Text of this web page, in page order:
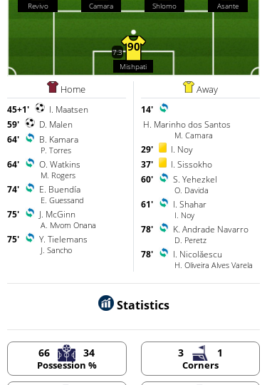
Revivo Camara Asante
Shlomo
7.3 90
Mishpati
Home
45+1'
I. Maatsen
59'
D. Malen
64'
B. Kamara
P. Torres
64' O. Watkins
M. Rogers
74' E. Buendía
E. Guessand
75' J. McGinn
A. Mvom Onana
75' Y. Tielemans
J. Sancho
Away
14'
H. Marinho dos Santos
M. Camara
29'
I. Noy
37'
I. Sissokho
60'
S. Yehezkel
O. Davida
61' I. Shahar
I. Noy
78' K. Andrade Navarro
D. Peretz
78' I. Nicolăescu
H. Oliveira Alves Varela
Statistics
66 34
Possession %
3 1
Corners